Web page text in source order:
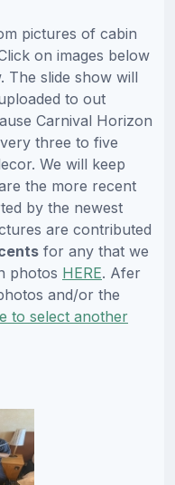
pictures of cabin
on images below
The slide show will
to out
Carnival Horizon
three to five
We will keep
the more recent
by the newest
are contributed
for any that we
photos HERE. Afer
and/or the
to select another